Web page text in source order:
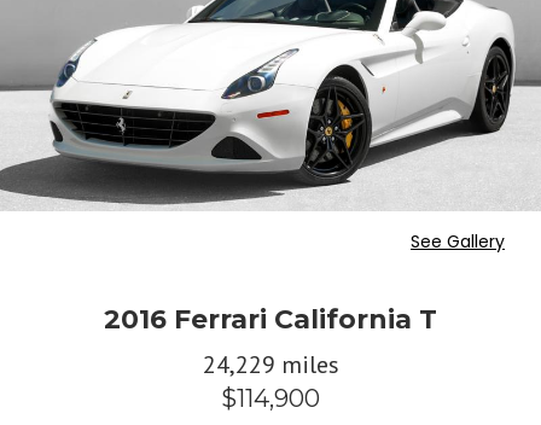
See Gallery
2016 Ferrari California T
24,229 miles
$114,900